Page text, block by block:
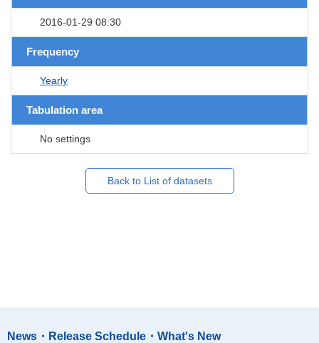
2016-01-29 08:30
Frequency
Yearly
Tabulation area
No settings
Back to List of datasets
News・Release Schedule・What's New